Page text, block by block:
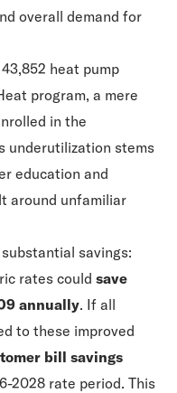
overall demand for
heat pump
program, a mere
in the
underutilization stems
education and
around unfamiliar
savings:
rates could save
annually. If all
to these improved
bill savings
2028 rate period. This